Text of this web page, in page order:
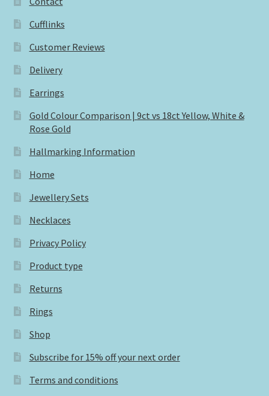
Cufflinks
Customer Reviews
Delivery
Earrings
Gold Colour Comparison | 9ct vs 18ct Yellow, White &
Rose Gold
Hallmarking Information
Home
Jewellery Sets
Necklaces
Privacy Policy
Product type
Returns
Rings
Shop
Subscribe for 15% off your next order
Terms and conditions